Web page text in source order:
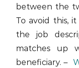
between the
To avoid this,
the job
matches up
beneficiary. –